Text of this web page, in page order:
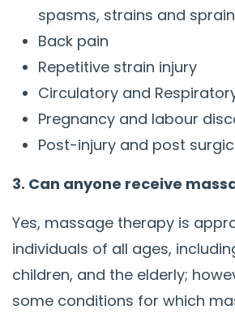
spasms, strains and
Back pain
Repetitive strain injury
Circulatory and
Pregnancy and labour
Post-injury and post
3. Can anyone receive
Yes, massage therapy is
individuals of all ages,
children, and the elderly;
some conditions for which